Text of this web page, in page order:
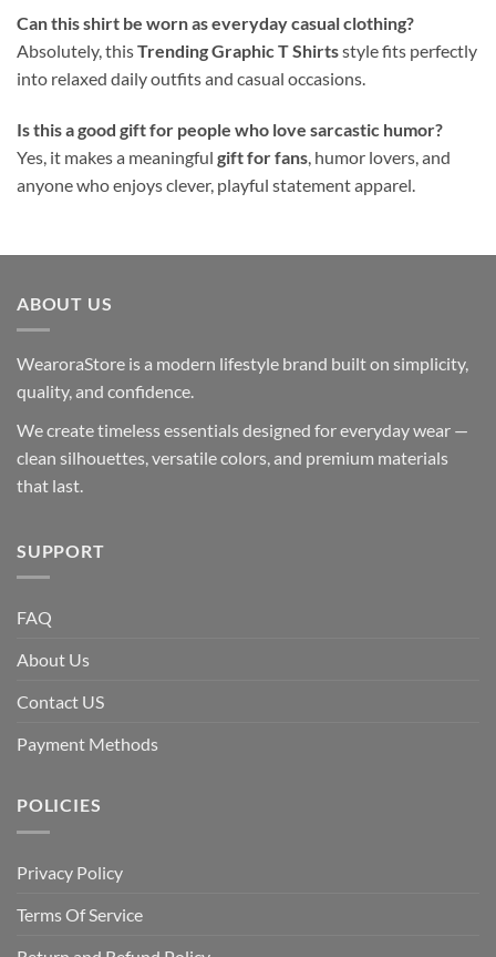
Can this shirt be worn as everyday casual clothing?
Absolutely, thisTrending Graphic T Shirtsstyle fits perfectly
into relaxed daily outfits and casual occasions.
Is this a good gift for people who love sarcastic humor?
Yes, it makes a meaningful gift for fans, humor lovers, and
anyone who enjoys clever, playful statement apparel.
ABOUT US
WearoraStore is a modern lifestyle brand built on simplicity,
quality, and confidence.
We create timeless essentials designed for everyday wear —
clean silhouettes, versatile colors, and premium materials
that last.
SUPPORT
FAQ
About Us
Contact US
Payment Methods
POLICIES
Privacy Policy
Terms Of Service